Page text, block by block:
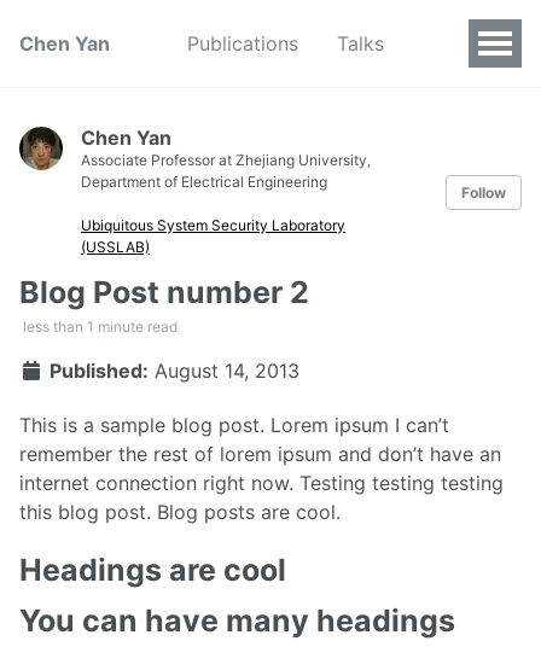
Chen Yan Publications Talks
Chen Yan
Associate Professor at Zhejiang University,
Department of Electrical Engineering
Ubiquitous System Security Laboratory
(USSLAB)
Follow
Blog Post number 2
less than 1 minute read
Published: August 14, 2013
This is a sample blog post. Lorem ipsum I can’t
remember the rest of lorem ipsum and don’t have an
internet connection right now. Testing testing testing
this blog post. Blog posts are cool.
Headings are cool
You can have many headings